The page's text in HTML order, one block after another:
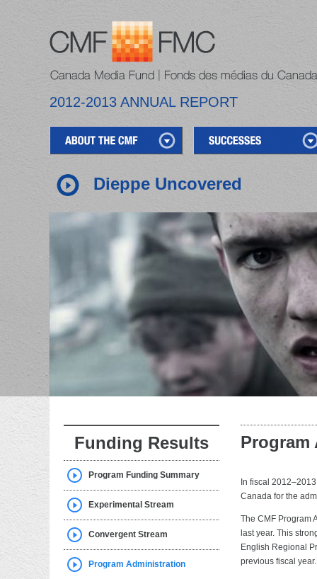
2012-2013 ANNUAL REPORT
Dieppe Uncovered
2
Funding Results
Program Funding Summary
Experimental Stream
Convergent Stream
Program Administration
In fiscal
Canada for the
The CMF Program
last year. This
English Regional
previous fiscal year.